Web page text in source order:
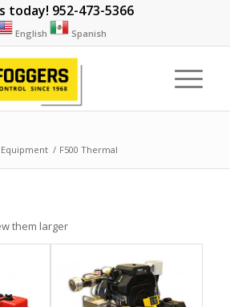
today! 952-473-5366
English Spanish
Equipment / F500 Thermal
them larger